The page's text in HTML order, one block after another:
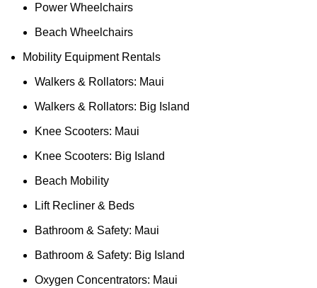
Power Wheelchairs
Beach Wheelchairs
Mobility Equipment Rentals
Walkers & Rollators: Maui
Walkers & Rollators: Big Island
Knee Scooters: Maui
Knee Scooters: Big Island
Beach Mobility
Lift Recliner & Beds
Bathroom & Safety: Maui
Bathroom & Safety: Big Island
Oxygen Concentrators: Maui